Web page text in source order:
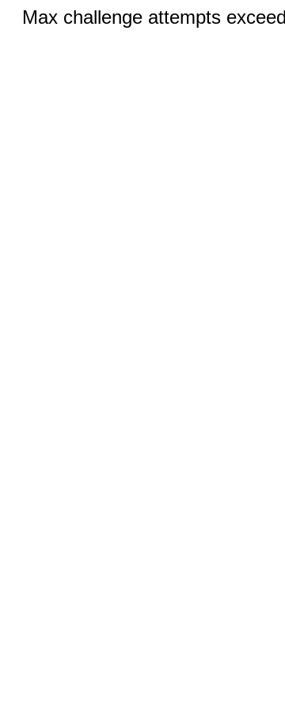
Max challenge attempts